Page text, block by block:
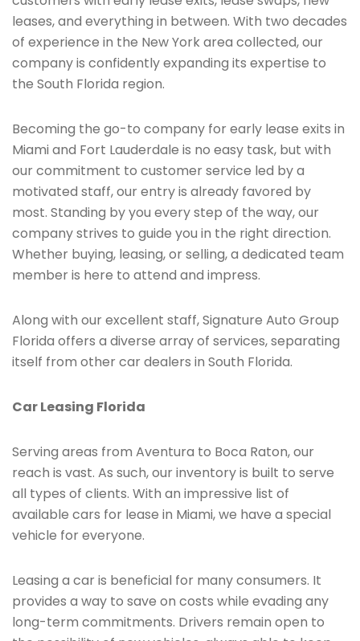
leases, and everything in between. With two decades
of experience in the New York area collected, our
company is confidently expanding its expertise to
the South Florida region.
Becoming the go-to company for early lease exits in
Miami and Fort Lauderdale is no easy task, but with
our commitment to customer service led by a
motivated staff, our entry is already favored by
most. Standing by you every step of the way, our
company strives to guide you in the right direction.
Whether buying, leasing, or selling, a dedicated team
member is here to attend and impress.
Along with our excellent staff, Signature Auto Group
Florida offers a diverse array of services, separating
itself from other car dealers in South Florida.
Car Leasing Florida
Serving areas from Aventura to Boca Raton, our
reach is vast. As such, our inventory is built to serve
all types of clients. With an impressive list of
available cars for lease in Miami, we have a special
vehicle for everyone.
Leasing a car is beneficial for many consumers. It
provides a way to save on costs while evading any
long-term commitments. Drivers remain open to